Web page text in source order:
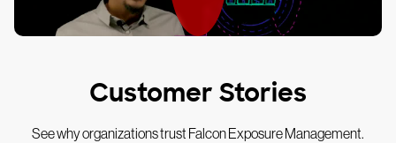
Customer Stories
See why organizations trust Falcon Exposure Management.